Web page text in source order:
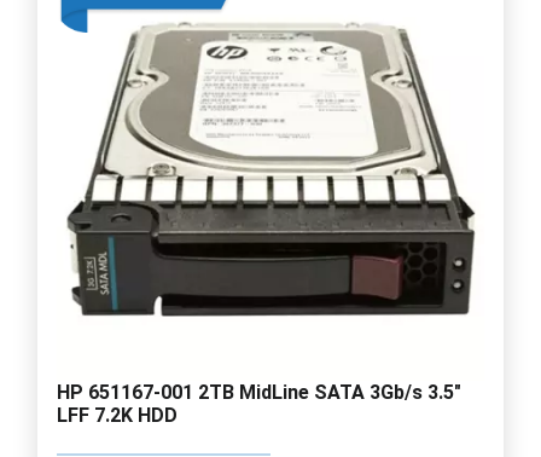
HP 651167-001 2TB MidLine SATA 3Gb/s 3.5"
LFF 7.2K HDD